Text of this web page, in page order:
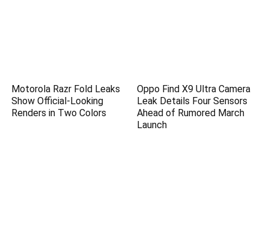
Motorola Razr Fold Leaks
Show Official-Looking
Renders in Two Colors
Oppo Find X9 Ultra Camera
Leak Details Four Sensors
Ahead of Rumored March
Launch